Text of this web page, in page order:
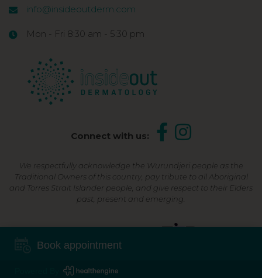
info@insideoutderm.com
Mon - Fri 8:30 am - 5:30 pm
Connect with us:
We respectfully acknowledge the Wurundjeri people as the
Traditional Owners of this country, pay tribute to all Aboriginal
and Torres Strait Islander people, and give respect to their Elders
past, present and emerging.
Shop Now, Pay Later
Book appointment